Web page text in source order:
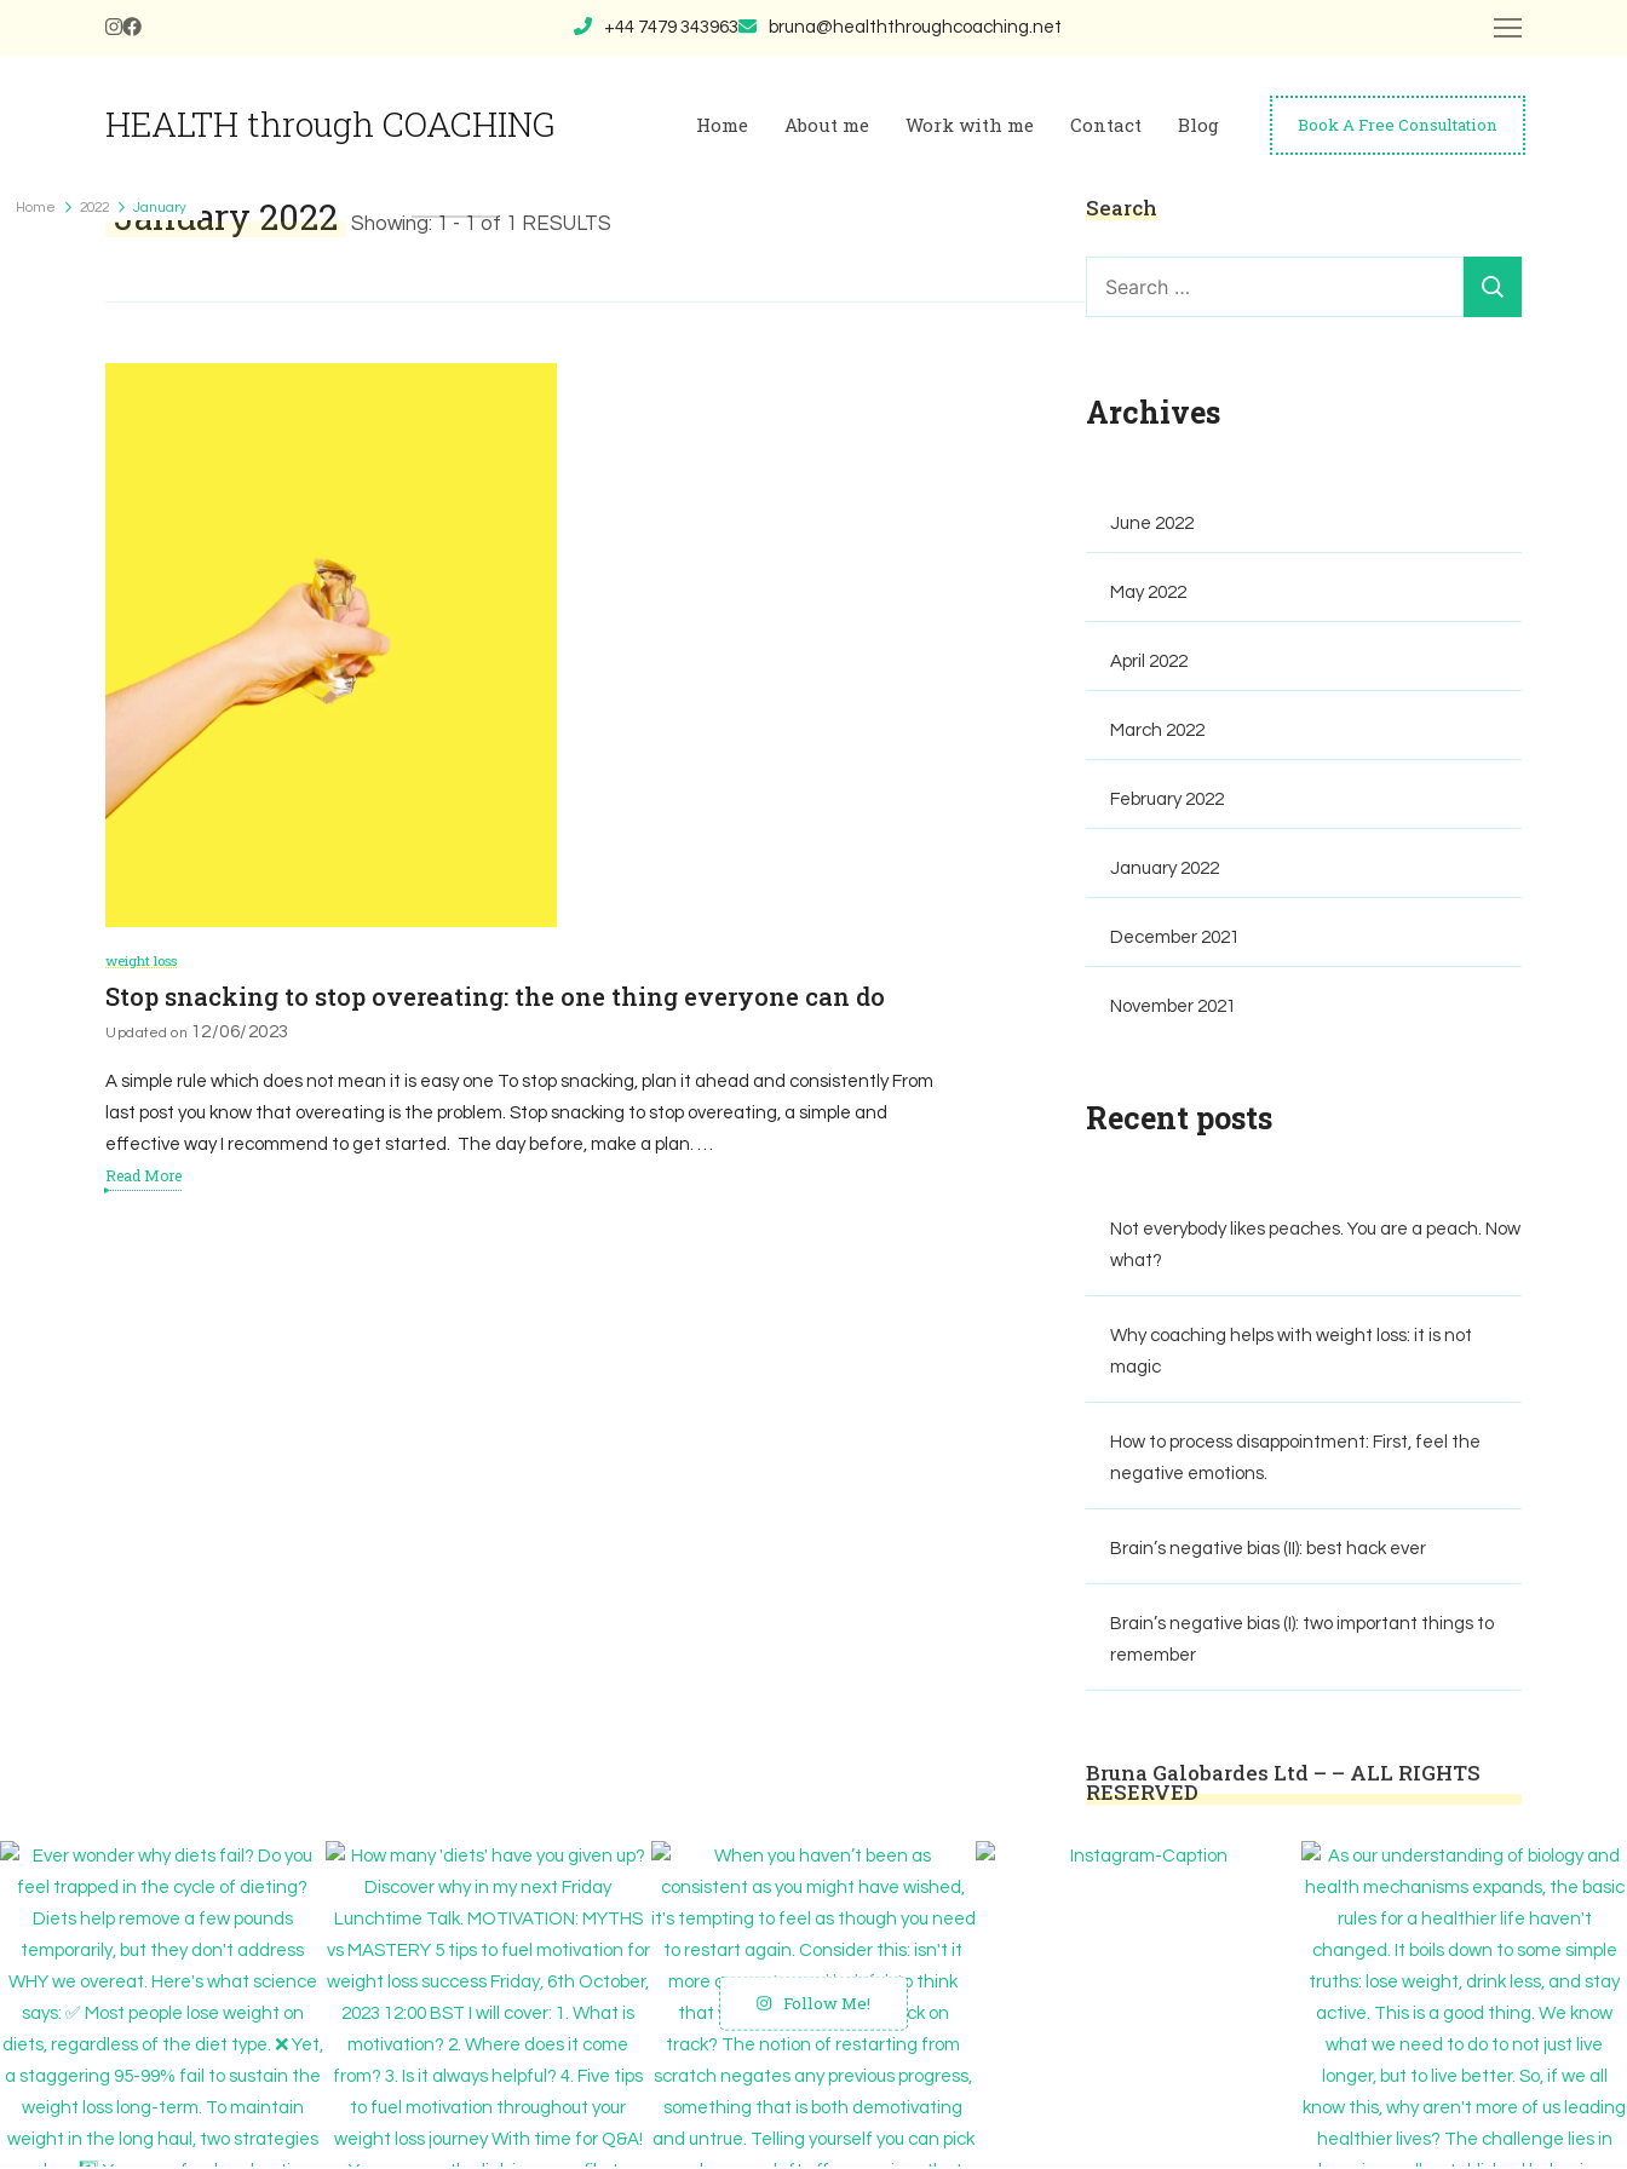
+44 7479 343963 bruna@healththroughcoaching.net
HEALTH through COACHING Home About me Work with me Contact Blog Book A Free Consultation
Home 2022 January
January 2022 Showing: 1 - 1 of 1 RESULTS
weight loss
Stop snacking to stop overeating: the one thing everyone can do
Updated on 12/06/2023
A simple rule which does not mean it is easy one To stop snacking, plan it ahead and consistently From
last post you know that overeating is the problem. Stop snacking to stop overeating, a simple and
effective way I recommend to get started. The day before, make a plan. …
Read More
Search
Archives
June 2022
May 2022
April 2022
March 2022
February 2022
January 2022
December 2021
November 2021
Recent posts
Not everybody likes peaches. You are a peach. Now
what?
Why coaching helps with weight loss: it is not
magic
How to process disappointment: First, feel the
negative emotions.
Brain’s negative bias (II): best hack ever
Brain’s negative bias (I): two important things to
remember
Bruna Galobardes Ltd – – ALL RIGHTS
RESERVED
Follow Me!